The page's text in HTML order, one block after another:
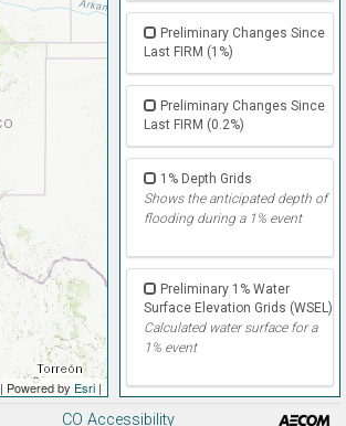
Preliminary Changes Since
Last FIRM (1%)
Preliminary Changes Since
Last FIRM (0.2%)
1% Depth Grids
Shows the anticipated depth of
flooding during a 1% event
Preliminary 1% Water
Surface Elevation Grids (WSEL)
Calculated water surface for a
1% event
Preliminary % Annual
| Powered by Esri |
CO Accessibility